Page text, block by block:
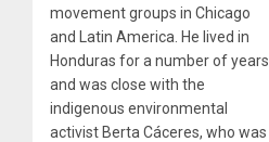
movement groups in Chicago
and Latin America. He lived in
Honduras for a number of years
and was close with the
indigenous environmental
activist Berta Cáceres, who was